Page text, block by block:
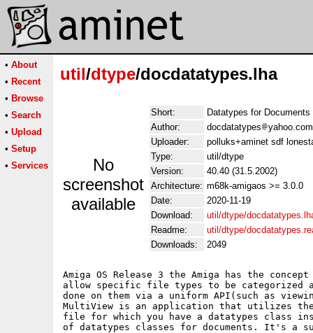
• About
• Recent
• Browse
• Search
• Upload
• Setup
• Services
util/dtype/docdatatypes.lha
No
screenshot
available
Short:
Datatypes for Documents
Author:
docdatatypes
Uploader:
polluks+aminet sdf
Type:
util/dtype
Version:
40.40 (31.5.2002)
Architecture: m68k-amigaos >= 3.0.0
Date:
2020-11-19
Download:
util/dtype/
Readme:
util/dtype/
Downloads:
2049
Amiga OS Release 3 the Amiga has the
allow specific file types to be categorized
done on them via a uniform API(such as
MultiView is an application that utilizes
file for which you have a datatypes class
of datatypes classes for documents. It's a